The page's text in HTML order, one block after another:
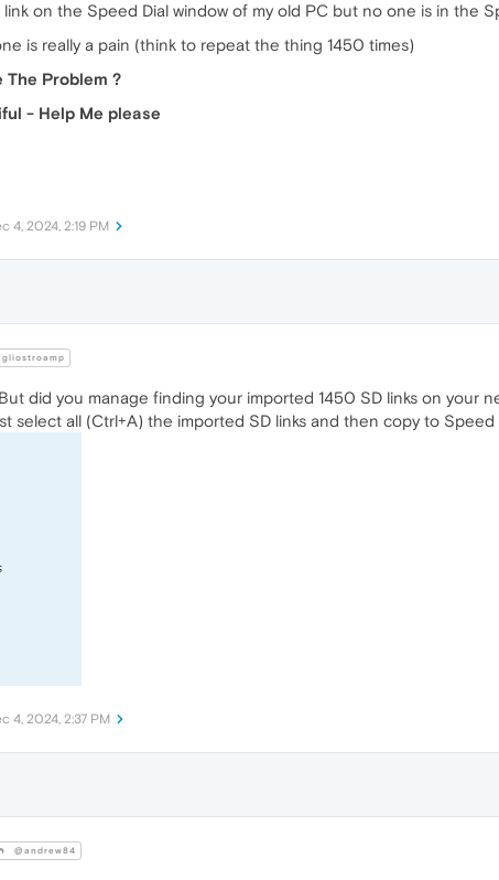
on the Speed Dial window of my old PC but no one is in the
is really a pain (think to repeat the thing 1450 times)
The Problem ?
- Help Me please
4, 2024, 2:19 PM
But did you manage finding your imported 1450 SD links on your
select all (Ctrl+A) the imported SD links and then copy to Speed
4, 2024, 2:37 PM
@andrew84